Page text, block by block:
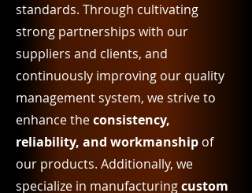
standards. Through cultivating
strong partnerships with our
suppliers and clients, and
continuously improving our quality
management system, we strive to
enhance theconsistency,
reliability, and workmanship of
our products. Additionally, we
specialize in manufacturingcustom